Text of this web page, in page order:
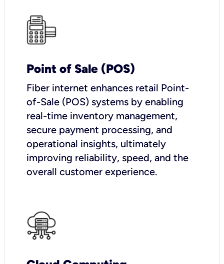
Point of Sale (POS)
Fiber internet enhances retail Point-
of-Sale (POS) systems by enabling
real-time inventory management,
secure payment processing, and
operational insights, ultimately
improving reliability, speed, and the
overall customer experience.